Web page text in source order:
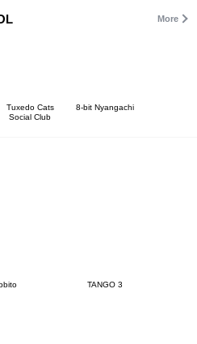
More
Tuxedo Cats
Social Club
8-bit Nyangachi
TANGO 3